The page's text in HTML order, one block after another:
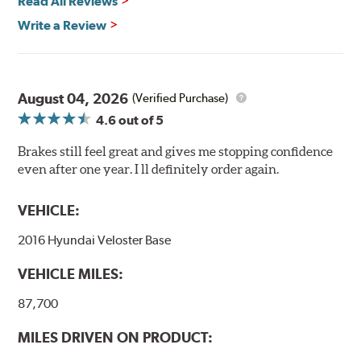
Write a Review
August 04, 2026 (Verified Purchase)
4.6out of 5
Brakes still feel great and gives me stopping confidence
even after one year. I ll definitely order again.
VEHICLE:
2016 Hyundai Veloster Base
VEHICLE MILES:
87,700
MILES DRIVEN ON PRODUCT: